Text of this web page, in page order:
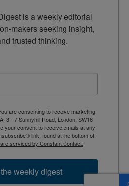
is a weekly editorial
makers seeking insight,
trusted thinking.
are consenting to receive marketing
3 - 7 Sunnyhill Road, London, SW16
your consent to receive emails at any
link, found at the bottom of
serviced by Constant Contact.
weekly digest